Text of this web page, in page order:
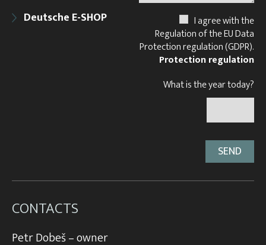
Deutsche E-SHOP
I agree with the
Regulation of the EU Data
Protection regulation (GDPR).
Protection regulation
What is the year today?
CONTACTS
Petr Dobeš – owner